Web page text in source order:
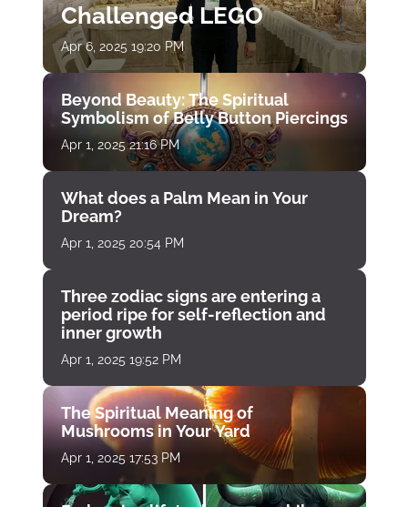
Challenged LEGO
Apr 6, 2025 19:20 PM
Beyond Beauty: The Spiritual
Symbolism of Belly Button Piercings
Apr 1, 2025 21:16 PM
What does a Palm Mean in Your
Dream?
Apr 1, 2025 20:54 PM
Three zodiac signs are entering a
period ripe for self-reflection and
inner growth
Apr 1, 2025 19:52 PM
The Spiritual Meaning of
Mushrooms in Your Yard
Apr 1, 2025 17:53 PM